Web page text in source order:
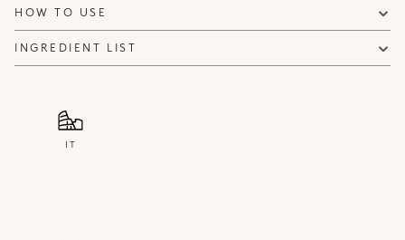
HOW TO USE
INGREDIENT LIST
IT